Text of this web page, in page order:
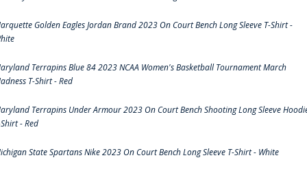
Golden Eagles Jordan Brand 2023 On Court Bench Long Sleeve T-Shirt -
Terrapins Blue 84 2023 NCAA Women's Basketball Tournament March
T-Shirt - Red
Terrapins Under Armour 2023 On Court Bench Shooting Long Sleeve
- Red
State Spartans Nike 2023 On Court Bench Long Sleeve T-Shirt - White